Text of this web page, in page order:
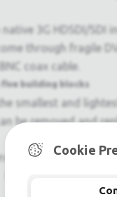
native 3G HDSDI/
through fragile
coax cable.
building blocks
smallest and
be removed and
used
Cookie